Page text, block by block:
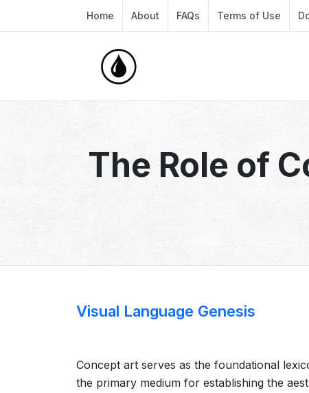
Home About FAQs Terms of Use
The Role of
Visual Language Genesis
Concept art serves as the foundational
the primary medium for establishing the